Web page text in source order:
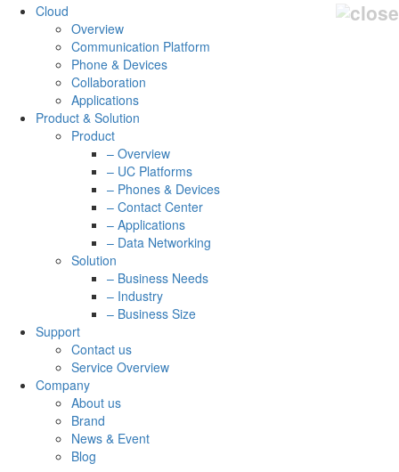
Cloud
Overview
Communication Platform
Phone & Devices
Collaboration
Applications
Product & Solution
Product
– Overview
– UC Platforms
– Phones & Devices
– Contact Center
– Applications
– Data Networking
Solution
– Business Needs
– Industry
– Business Size
Support
Contact us
Service Overview
Company
About us
Brand
News & Event
Blog